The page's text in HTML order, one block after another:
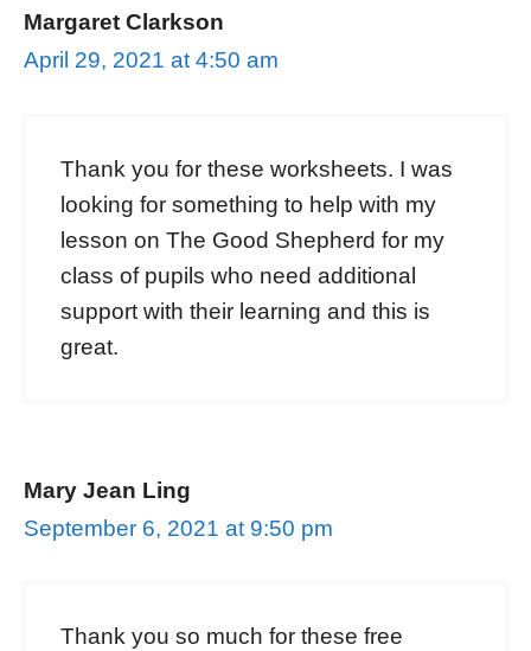
Margaret Clarkson
April 29, 2021 at 4:50 am
Thank you for these worksheets. I was
looking for something to help with my
lesson on The Good Shepherd for my
class of pupils who need additional
support with their learning and this is
great.
Mary Jean Ling
September 6, 2021 at 9:50 pm
Thank you so much for these free